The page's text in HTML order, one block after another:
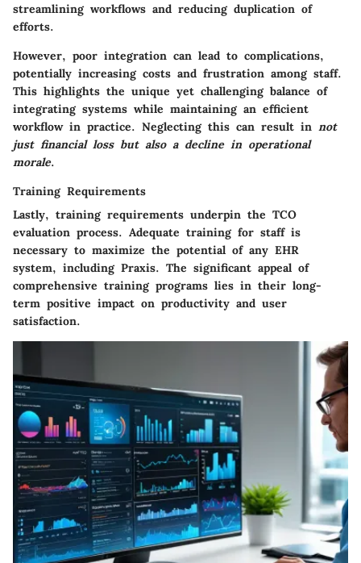
streamlining workflows and reducing duplication of
efforts.
However, poor integration can lead to complications,
potentially increasing costs and frustration among staff.
This highlights the unique yet challenging balance of
integrating systems while maintaining an efficient
workflow in practice. Neglecting this can result in not
just financial loss but also a decline in operational
morale.
Training Requirements
Lastly, training requirements underpin the TCO
evaluation process. Adequate training for staff is
necessary to maximize the potential of any EHR
system, including Praxis. The significant appeal of
comprehensive training programs lies in their long-
term positive impact on productivity and user
satisfaction.